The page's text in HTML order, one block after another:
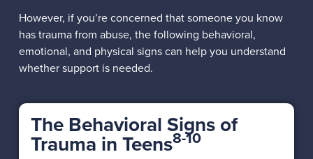
However, if you’re concerned that someone you know
has trauma from abuse, the following behavioral,
emotional, and physical signs can help you understand
whether support is needed.
The Behavioral Signs of
Trauma in Teens8-10